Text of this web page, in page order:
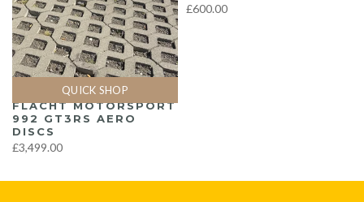
QUICK SHOP
FLACHT MOTORSPORT
992 GT3RS AERO
DISCS
£3,499.00
£600.00